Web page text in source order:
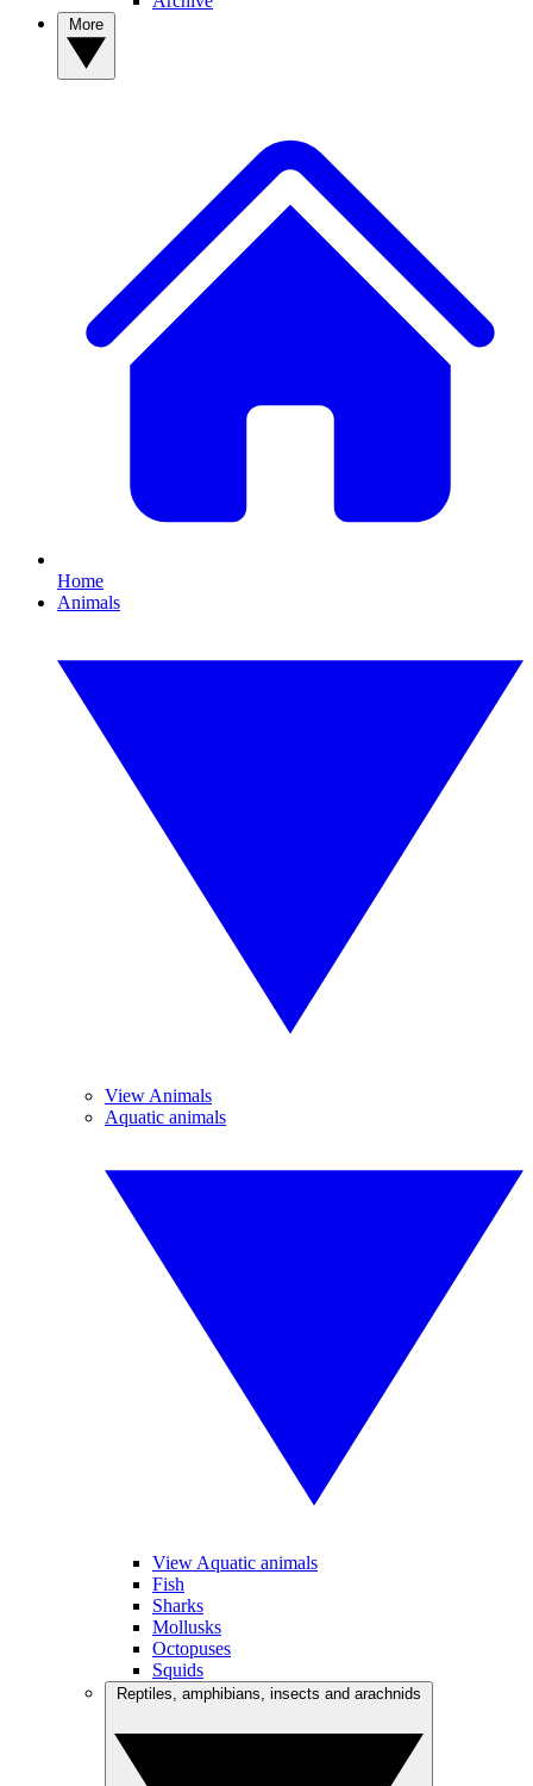
Home
Animals
View Animals
Aquatic animals
View Aquatic animals
Fish
Sharks
Mollusks
Octopuses
Squids